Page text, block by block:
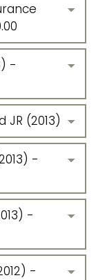
-
JR (2013)
-
-
-